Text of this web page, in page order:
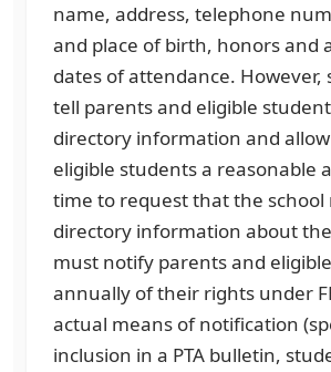
name, address, telephone
and place of birth, honors and
dates of attendance. However,
tell parents and eligible
directory information and
eligible students a reasonable
time to request that the school
directory information about
must notify parents and
annually of their rights under
actual means of notification
inclusion in a PTA bulletin,